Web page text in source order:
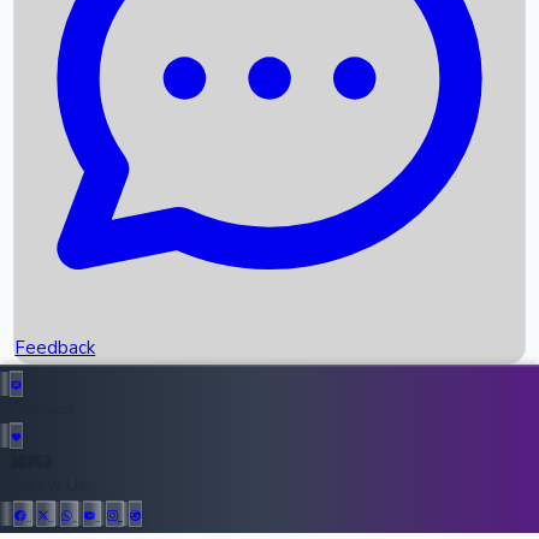
Recent News
Upcoming Movies
Recent OTT Movies
Top Instagram Handler India
Feedback